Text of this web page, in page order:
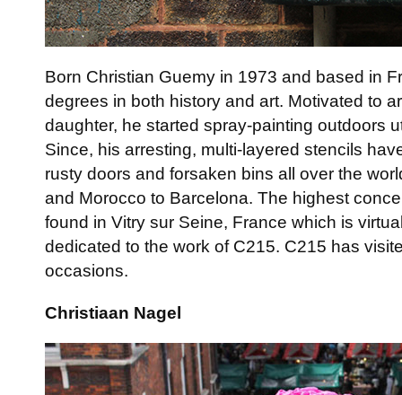
Born Christian Guemy in 1973 and based in
degrees in both history and art. Motivated to
daughter, he started spray-painting outdoors
Since, his arresting, multi-layered stencils
rusty doors and forsaken bins all over the
and Morocco to Barcelona. The highest
found in Vitry sur Seine, France which is
dedicated to the work of C215. C215 has
occasions.
Christiaan Nagel